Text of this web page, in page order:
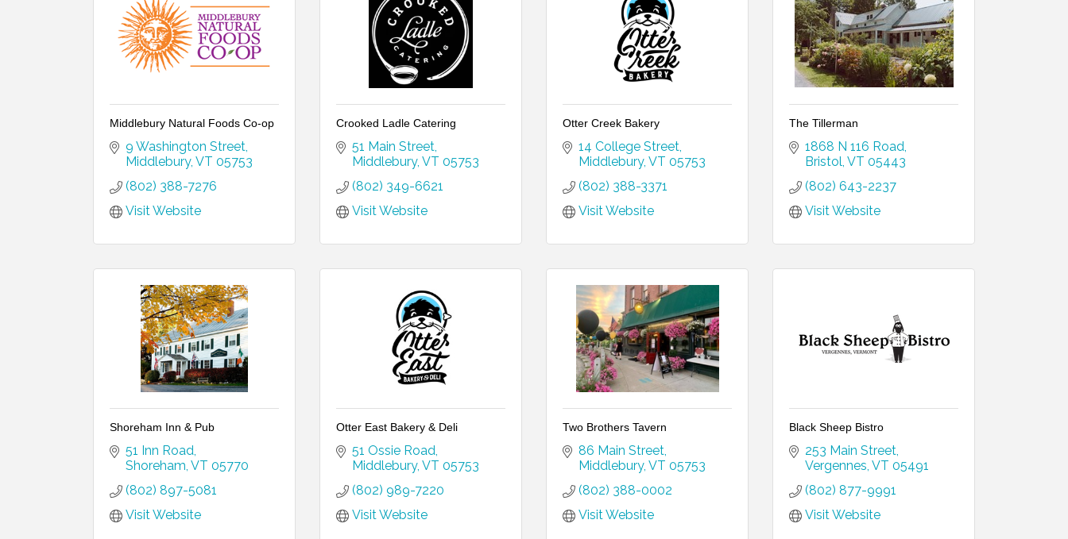
Middlebury Natural Foods Co-op
9 Washington Street
Middlebury VT 05753
(802) 388-7276
Visit Website
Crooked Ladle Catering
51 Main Street
Middlebury VT 05753
(802) 349-6621
Visit Website
Otter Creek Bakery
14 College Street
Middlebury VT 05753
(802) 388-3371
Visit Website
The Tillerman
1868 N 116 Road
Bristol VT 05443
(802) 643-2237
Visit Website
Shoreham Inn & Pub
51 Inn Road
Shoreham VT 05770
(802) 897-5081
Visit Website
Otter East Bakery & Deli
51 Ossie Road
Middlebury VT 05753
(802) 989-7220
Visit Website
Two Brothers Tavern
86 Main Street
Middlebury VT 05753
(802) 388-0002
Visit Website
Black Sheep Bistro
253 Main Street
Vergennes VT 05491
(802) 877-9991
Visit Website